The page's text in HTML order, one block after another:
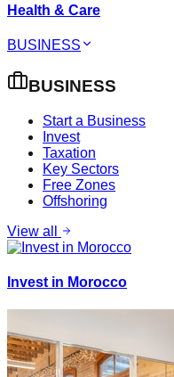
Health & Care
BUSINESS
BUSINESS
Start a Business
Invest
Taxation
Key Sectors
Free Zones
Offshoring
View all
Invest in Morocco